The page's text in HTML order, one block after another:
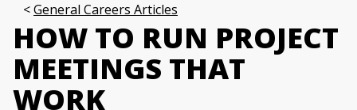
General Careers Articles
HOW TO RUN PROJECT
MEETINGS THAT
WORK